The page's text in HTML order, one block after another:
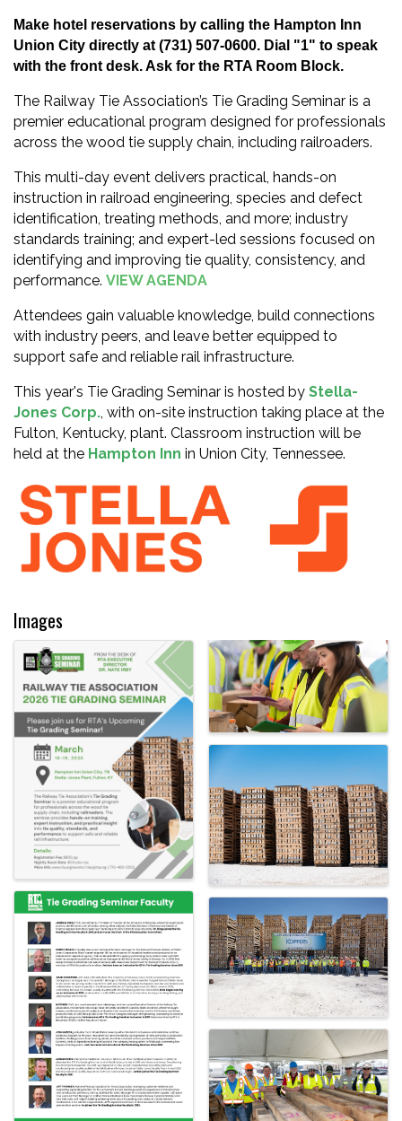
Make hotel reservations by calling the Hampton Inn
Union City directly at (731) 507-0600. Dial "1" to speak
with the front desk. Ask for the RTA Room Block.
The Railway Tie Association’s Tie Grading Seminar is a
premier educational program designed for professionals
across the wood tie supply chain, including railroaders.
This multi-day event delivers practical, hands-on
instruction in railroad engineering, species and defect
identification, treating methods, and more; industry
standards training; and expert-led sessions focused on
identifying and improving tie quality, consistency, and
performance. VIEW AGENDA
Attendees gain valuable knowledge, build connections
with industry peers, and leave better equipped to
support safe and reliable rail infrastructure.
This year's Tie Grading Seminar is hosted by Stella-
Jones Corp., with on-site instruction taking place at the
Fulton, Kentucky, plant. Classroom instruction will be
held at the Hampton Inn in Union City, Tennessee.
Images